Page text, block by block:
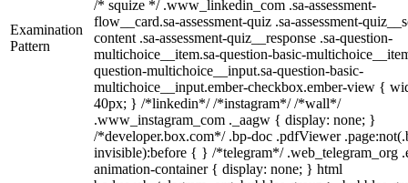
Examination
Pattern
/* squize */ .www_linkedin_com .sa-assessment-
flow__card.sa-assessment-quiz .sa-assessment-
content .sa-assessment-quiz__response .sa-question-
multichoice__item.sa-question-basic-
question-multichoice__input.sa-question-basic-
multichoice__input.ember-checkbox.ember-view {
40px; } /*linkedin*/ /*instagram*/ /*wall*/
.www_instagram_com ._aagw { display: none; }
/*developer.box.com*/ .bp-doc .pdfViewer
invisible):before { } /*telegram*/ .web_telegram_org
animation-container { display: none; } html